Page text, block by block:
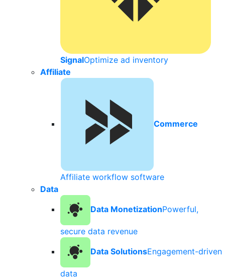
SignalOptimize ad inventory
Affiliate
Commerce
Affiliate workflow software
Data
Data MonetizationPowerful,
secure data revenue
Data SolutionsEngagement-driven
data